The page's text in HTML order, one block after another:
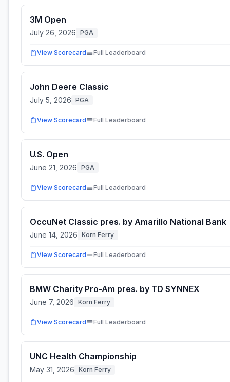
3M Open
July 26, 2026 PGA
View Scorecard Full Leaderboard
John Deere Classic
July 5, 2026 PGA
View Scorecard Full Leaderboard
U.S. Open
June 21, 2026 PGA
View Scorecard Full Leaderboard
OccuNet Classic pres. by Amarillo National Bank
June 14, 2026 Korn Ferry
View Scorecard Full Leaderboard
BMW Charity Pro-Am pres. by TD SYNNEX
June 7, 2026 Korn Ferry
View Scorecard Full Leaderboard
UNC Health Championship
May 31, 2026 Korn Ferry